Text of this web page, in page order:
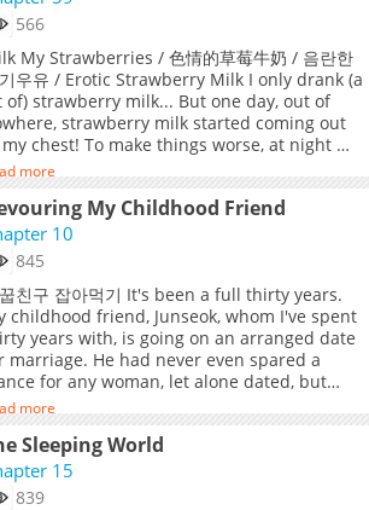
create an account and add 3XLOVE to your
3XL Love / 3XLOVE( ) / 3XLOVE / XXXL
days, Baek Kiho was an
target, overweight, quiet, and even cursed
a name that classmates mocked as "Piggy
Years of relentless bullying drove him to
out, leaving only scars and shame
time changes everything. Kiho
the weight, changed his name to
and built a new life where no one
recognize the boy he once was.Then fate
an unexpected blow: his first love,
who once despised him now
warmly, unable to connect
with the outcast she knew in the
between the longing he still feels
the terror of exposing his past, Heeseong
the truth and lets their fragile
grow.But secrets have a way of
and for Heeseong, the fear of losing
love and dignity weighs heavier than
Webtoon:Bomtoon, LezhinOfficial
566
My Strawberries / 色情的草莓牛奶 / 음란한
우유 / Erotic Strawberry Milk I only drank (a
of) strawberry milk... But one day, out of
strawberry milk started coming out
To make things worse, at night my
heats up and my head fills with sexual
I tried to deal with it on my own,
a guy... maybe it’ll be
At that moment, one person came
mind— a childhood friend I used to be close
but now things are awkward between us:
Yushin, who became a national team
day we met up for a group
I had the terrible luck of him catching
I was masturbating! But then... “I’ll
you… with that. Your sexual desire.” Is he
planning to help me? To satisfy this
But… even if that’s the case… this is
much... “Y-You can’t… suck me there
more
My Childhood Friend
10
845
친구 잡아먹기 It's been a full thirty years.
childhood friend, Junseok, whom I've spent
years with, is going on an arranged date
marriage. He had never even spared a
for any woman, let alone dated, but
Junseok...
more
Sleeping World
15
839